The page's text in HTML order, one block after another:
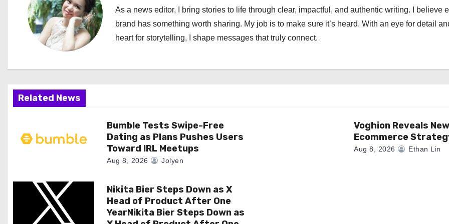
n
a
i
g
a
t
As a news editor, I bring stories to life through clear, impactful, and authentic writing. I believe
brand has something worth sharing. My job is to make sure it’s heard. With an eye for detail
heart for storytelling, I shape messages that truly connect.
Related News
Bumble Tests Swipe-Free
Dating as Plans Pushes Users
Toward IRL Meetups
Aug 8, 2026 Jolyen
Voghion Reveals New
Ecommerce
Aug 8, 2026 Ethan Lin
Nikita Bier Steps Down as X
Head of Product After One
YearNikita Bier Steps Down as